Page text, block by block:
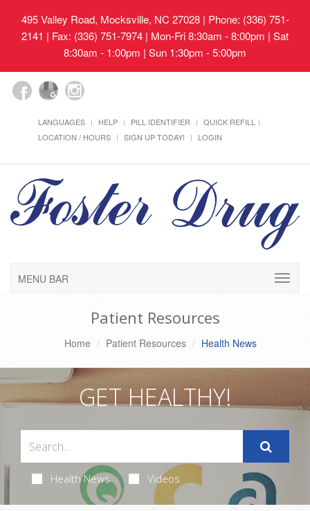
495 Valley Road, Mocksville, NC 27028| Phone: (336) 751-
2141 | Fax: (336) 751-7974 | Mon-Fri 8:30am - 8:00pm | Sat
8:30am - 1:00pm | Sun 1:30pm - 5:00pm
LANGUAGES HELP PILL IDENTIFIER
QUICK REFILL
LOCATION / HOURS
SIGN UP TODAY! LOGIN
MENU BAR
Patient Resources
Home Patient Resources Health News
GET HEALTHY!
Health News Videos